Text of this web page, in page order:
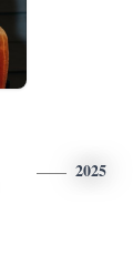
2025